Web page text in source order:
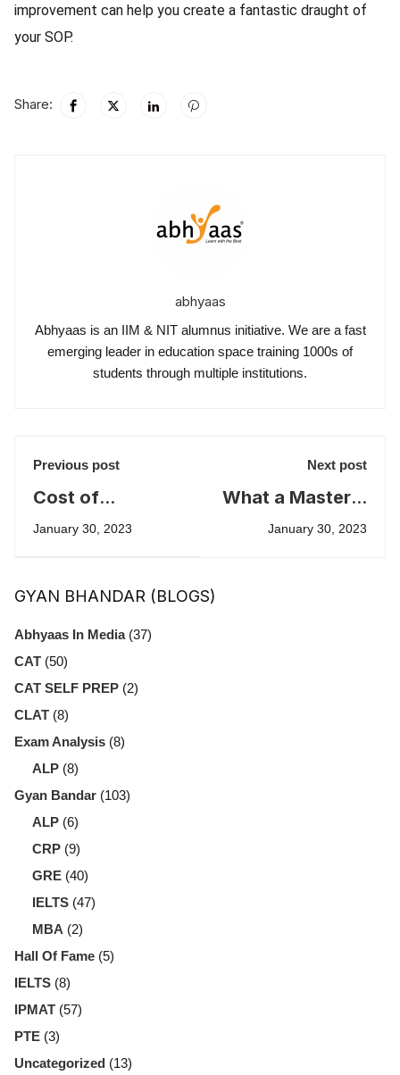
improvement can help you create a fantastic draught of
your SOP.
Share:
abhyaas
Abhyaas is an IIM & NIT alumnus initiative. We are a fast
emerging leader in education space training 1000s of
students through multiple institutions.
Previous post
Cost of
Education in the
January 30, 2023
Next post
What a Master's
LOR looks like
January 30, 2023
GYAN BHANDAR (BLOGS)
Abhyaas In Media(37)
CAT (50)
CAT SELF PREP (2)
CLAT (8)
Exam Analysis (8)
ALP (8)
Gyan Bandar (103)
ALP (6)
CRP (9)
GRE (40)
IELTS (47)
MBA (2)
Hall Of Fame (5)
IELTS (8)
IPMAT (57)
PTE (3)
Uncategorized (13)